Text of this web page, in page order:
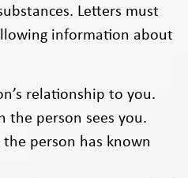
Letters must
information about
relationship to you.
the person sees you.
the person has known